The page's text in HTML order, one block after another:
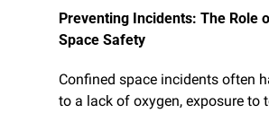
Preventing Incidents: The Role
Space Safety
Confined space incidents often
to a lack of oxygen, exposure to